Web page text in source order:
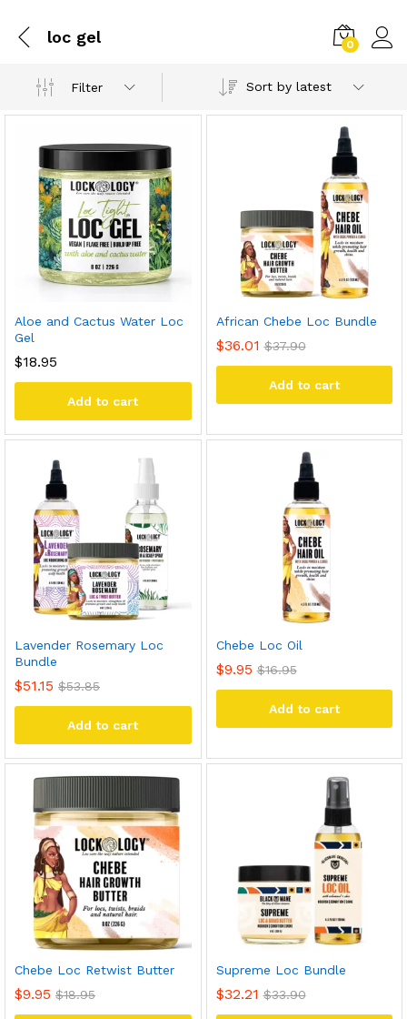
loc gel 0
Filter Sort by latest
Aloe and Cactus Water Loc
Gel
$18.95
Add to cart
African Chebe Loc Bundle
$36.01 $37.90
Add to cart
Lavender Rosemary Loc
Bundle
$51.15 $53.85
Add to cart
Chebe Loc Oil
$9.95 $16.95
Add to cart
Chebe Loc Retwist Butter
$9.95 $18.95
Supreme Loc Bundle
$32.21 $33.90